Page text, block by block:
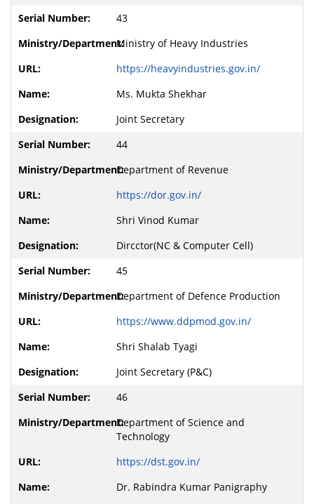
43
Ministry of Heavy Industries
https://heavyindustries.gov.in/
Ms. Mukta Shekhar
Joint Secretary
44
Department of Revenue
https://dor.gov.in/
Shri Vinod Kumar
Dircctor(NC & Computer Cell)
45
Department of Defence Production
https://www.ddpmod.gov.in/
Shri Shalab Tyagi
Joint Secretary (P&C)
46
Department of Science and
Technology
https://dst.gov.in/
Dr. Rabindra Kumar Panigraphy